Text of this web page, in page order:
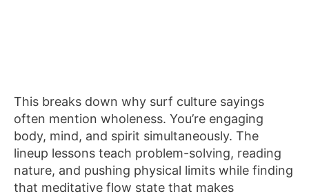
This breaks down why surf culture sayings
often mention wholeness. You’re engaging
body, mind, and spirit simultaneously. The
lineup lessons teach problem-solving, reading
nature, and pushing physical limits while finding
that meditative flow state that makes